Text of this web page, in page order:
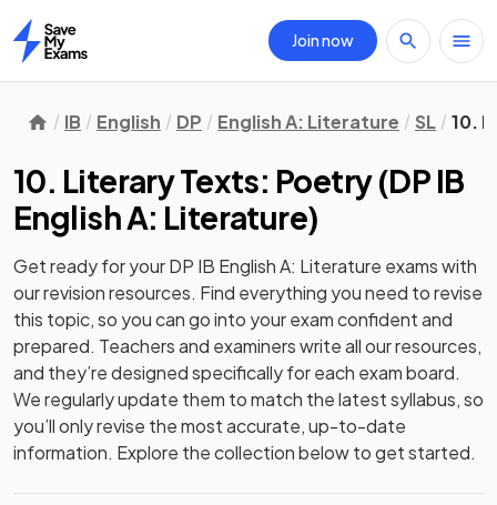
Home
Join now
IB English DP English A: Literature SL 10.
10. Literary Texts: Poetry(DP IB
English A: Literature)
Get ready for yourDP IB English A: Literature exams with
ourrevisionresources. Find everything you need to revise
this topic, so you can go into your exam confident and
prepared. Teachers and examiners write all our resources,
and they’re designed specifically for each exam board.
We regularly update them to match the latest syllabus, so
you’ll only revise the most accurate, up-to-date
information. Explore the collection below to get started.